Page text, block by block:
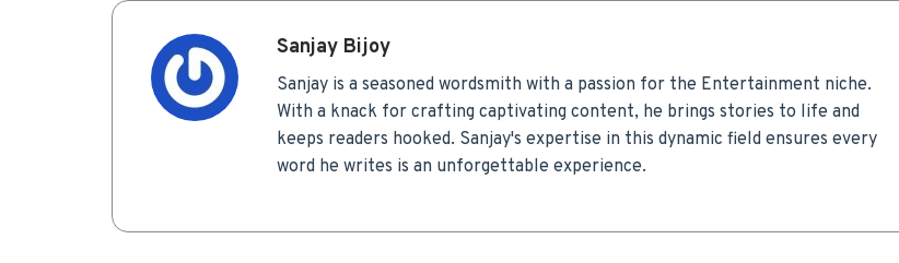
Sanjay Bijoy
Sanjay is a seasoned wordsmith with a passion for the Entertainment niche.
With a knack for crafting captivating content, he brings stories to life and
keeps readers hooked. Sanjay's expertise in this dynamic field ensures every
word he writes is an unforgettable experience.